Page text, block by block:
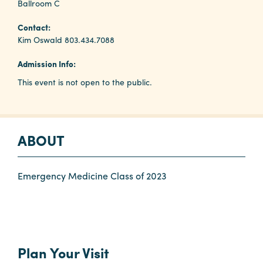
Planners
Audio
Visual
and
Drink
Event
Portal
Ballroom C
Contact:
Kim Oswald 803.434.7088
Admission Info:
This event is not open to the public.
ABOUT
Emergency Medicine Class of 2023
Plan Your Visit